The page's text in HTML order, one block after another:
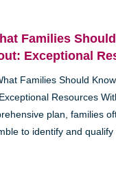
Families
Exceptional
Families Should
Exceptional Resources
plan, families
to identify and qualify